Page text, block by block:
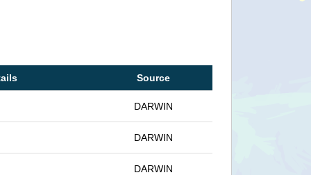
Source
DARWIN
DARWIN
DARWIN